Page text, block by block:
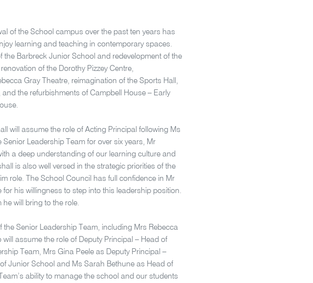
of the School campus over the past ten years has
learning and teaching in contemporary spaces.
the Barbreck Junior School and redevelopment of the
of the Dorothy Pizzey Centre,
Gray Theatre, reimagination of the Sports Hall,
the refurbishments of Campbell House – Early
will assume the role of Acting Principal following Ms
Leadership Team for over six years, Mr
a deep understanding of our learning culture and
is also well versed in the strategic priorities of the
role. The School Council has full confidence in Mr
his willingness to step into this leadership position.
will bring to the role.
Senior Leadership Team, including Mrs Rebecca
assume the role of Deputy Principal – Head of
Team, Mrs Gina Peele as Deputy Principal –
Junior School and Ms Sarah Bethune as Head of
ability to manage the school and our students